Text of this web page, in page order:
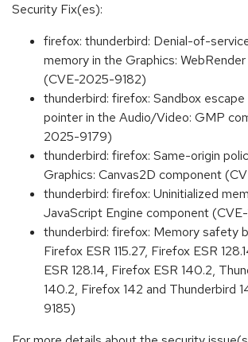
Security Fix(es):
firefox: thunderbird: Denial-of-
memory in the Graphics:
(CVE-2025-9182)
thunderbird: firefox: Sandbox
pointer in the Audio/Video: GMP
2025-9179)
thunderbird: firefox: Same-origin
Graphics: Canvas2D component
thunderbird: firefox: Uninitialized
JavaScript Engine component
thunderbird: firefox: Memory safety
Firefox ESR 115.27, Firefox ESR
ESR 128.14, Firefox ESR 140.2,
140.2, Firefox 142 and Thunderbird
9185)